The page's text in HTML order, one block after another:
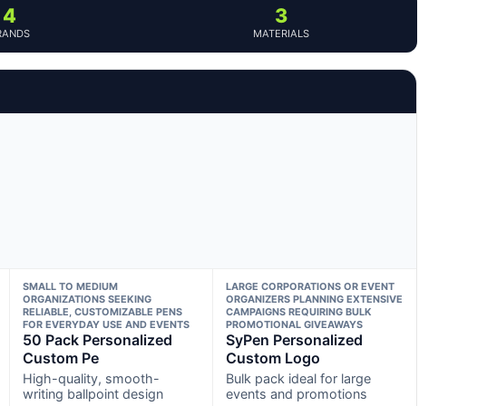
4 3
MATERIALS
SMALL TO MEDIUM
ORGANIZATIONS SEEKING
RELIABLE, CUSTOMIZABLE PENS
FOR EVERYDAY USE AND EVENTS
50 Pack Personalized
Custom Pe
High-quality, smooth-
writing ballpoint design
LARGE CORPORATIONS OR EVENT
ORGANIZERS PLANNING EXTENSIVE
CAMPAIGNS REQUIRING BULK
PROMOTIONAL GIVEAWAYS
SyPen Personalized
Custom Logo
Bulk pack ideal for large
events and promotions